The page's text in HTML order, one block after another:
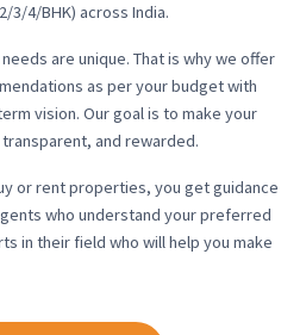
3/4/BHK) across India.
are unique. That is why we offer
as per your budget with
vision. Our goal is to make your
and rewarded.
or rent properties, you get guidance
who understand your preferred
in their field who will help you make